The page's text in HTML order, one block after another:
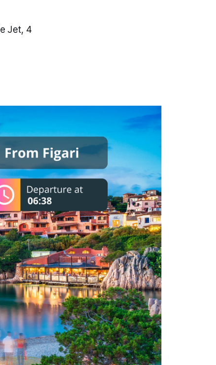
Jet, 4